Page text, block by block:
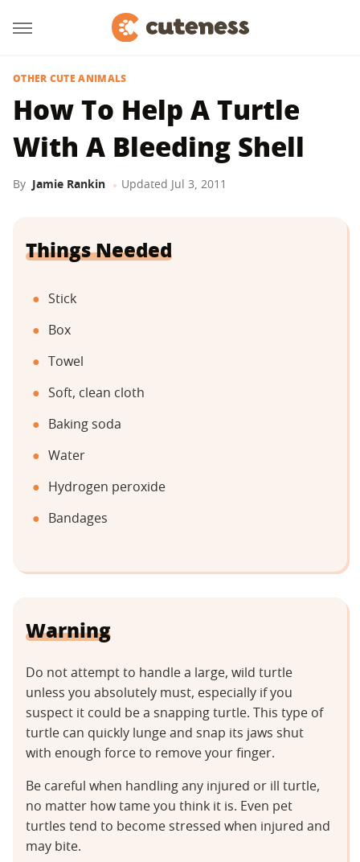
OTHER CUTE ANIMALS
How To Help A Turtle
With A Bleeding Shell
By Jamie Rankin Updated Jul 3, 2011
Things Needed
Stick
Box
Towel
Soft, clean cloth
Baking soda
Water
Hydrogen peroxide
Bandages
Warning
Do not attempt to handle a large, wild turtle
unless you absolutely must, especially if you
suspect it could be a snapping turtle. This type of
turtle can quickly lunge and snap its jaws shut
with enough force to remove your finger.
Be careful when handling any injured or ill turtle,
no matter how tame you think it is. Even pet
turtles tend to become stressed when injured and
may bite.